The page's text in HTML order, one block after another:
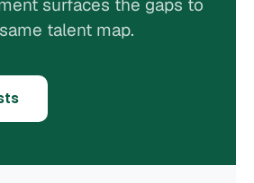
surfaces the gaps to
talent map.